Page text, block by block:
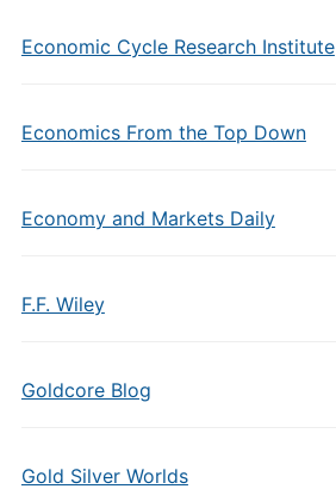
Economic Cycle Research Institute
Economics From the Top Down
Economy and Markets Daily
F.F. Wiley
Goldcore Blog
Gold Silver Worlds